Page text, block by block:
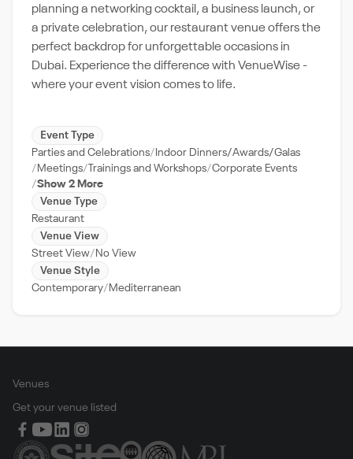
planning a networking cocktail, a business launch, or
a private celebration, our restaurant venue offers the
perfect backdrop for unforgettable occasions in
Dubai. Experience the difference with VenueWise -
where your event vision comes to life.
Event Type
Parties and Celebrations
Indoor Dinners/Awards/Galas
Meetings
Trainings and Workshops Corporate Events
Show 2 More
Venue Type
Restaurant
Venue View
Street View
No View
Venue Style
Contemporary
Mediterranean
Venues
Get your venue listed